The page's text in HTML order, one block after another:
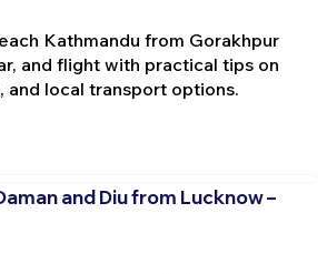
Kathmandu from Gorakhpur
and flight with practical tips on
and local transport options.
and Diu from Lucknow –